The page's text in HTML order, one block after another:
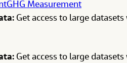
GHG Measurement
Get access to large
Get access to large